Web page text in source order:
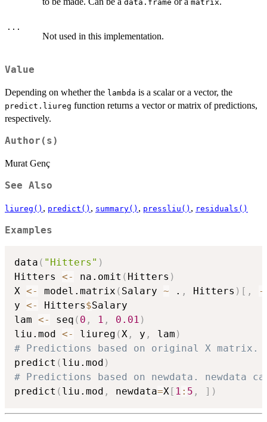
data.frame matrix
...
Not used in this implementation.
Value
Depending on whether the lambda is a scalar or a vector, the
predict.liureg function returns a vector or matrix of predictions,
respectively.
Author(s)
Murat Genç
See Also
liureg() , predict() , summary() , pressliu() , residuals()
Examples
data ( "Hitters" )
Hitters <- na.omit ( Hitters )
X <- model.matrix ( Salary ~ . , Hitters ) [ , -
y <- Hitters$Salary
lam <- seq ( 0 , 1 , 0.01 )
liu.mod <- liureg (X , y , lam )
# Predictions based on original X matrix.
predict ( liu.mod )
# Predictions based on newdata. newdata
predict ( liu.mod , newdata=X[ 1 : 5 , ] )